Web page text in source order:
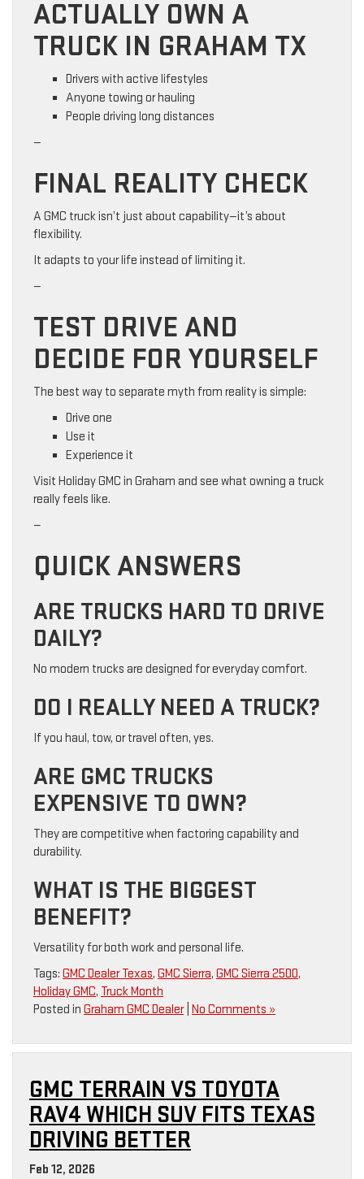
ACTUALLY OWN A
TRUCK IN GRAHAM TX
Drivers with active lifestyles
Anyone towing or hauling
People driving long distances
—
FINAL REALITY CHECK
A GMC truck isn’t just about capability—it’s about
flexibility.
It adapts to your life instead of limiting it.
—
TEST DRIVE AND
DECIDE FOR YOURSELF
The best way to separate myth from reality is simple:
Drive one
Use it
Experience it
Visit Holiday GMC in Graham and see what owning a truck
really feels like.
—
QUICK ANSWERS
ARE TRUCKS HARD TO DRIVE
DAILY?
No modern trucks are designed for everyday comfort.
DO I REALLY NEED A TRUCK?
If you haul, tow, or travel often, yes.
ARE GMC TRUCKS
EXPENSIVE TO OWN?
They are competitive when factoring capability and
durability.
WHAT IS THE BIGGEST
BENEFIT?
Versatility for both work and personal life.
Tags: GMC Dealer Texas, GMC Sierra, GMC Sierra 2500,
Holiday GMC, Truck Month
Posted in Graham GMC Dealer| No Comments »
GMC TERRAIN VS TOYOTA
RAV4 WHICH SUV FITS TEXAS
DRIVING BETTER
Feb 12, 2026